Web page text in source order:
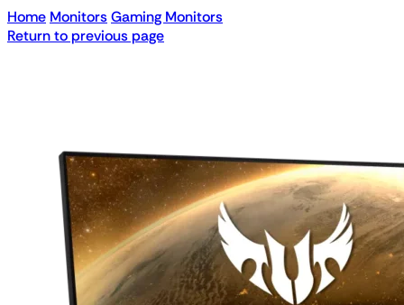
Home MonitorsGaming Monitors
Return to previous page